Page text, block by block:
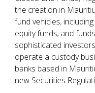
the creation in
fund vehicles,
equity funds, and
sophisticated
operate a custody
banks based in
new Securities